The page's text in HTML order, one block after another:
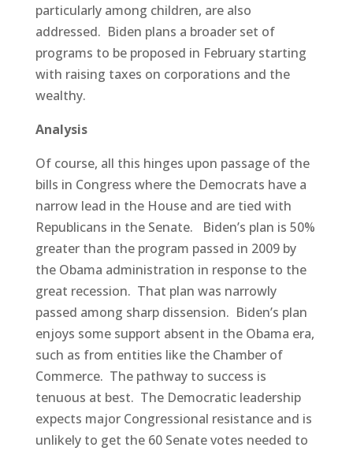
particularly among children, are also
addressed. Biden plans a broader set of
programs to be proposed in February starting
with raising taxes on corporations and the
wealthy.
Analysis
Of course, all this hinges upon passage of the
bills in Congress where the Democrats have a
narrow lead in the House and are tied with
Republicans in the Senate. Biden’s plan is 50%
greater than the program passed in 2009 by
the Obama administration in response to the
great recession. That plan was narrowly
passed among sharp dissension. Biden’s plan
enjoys some support absent in the Obama era,
such as from entities like the Chamber of
Commerce. The pathway to success is
tenuous at best. The Democratic leadership
expects major Congressional resistance and is
unlikely to get the 60 Senate votes needed to